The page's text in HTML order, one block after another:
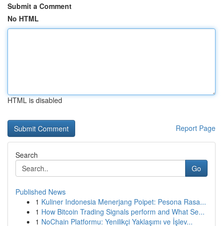
Submit a Comment
No HTML
HTML is disabled
Report Page
Search
Go
Published News
1 Kuliner Indonesia Menerjang Poipet: Pesona Rasa...
1 How Bitcoin Trading Signals perform and What Se...
1 NoChain Platformu: Yenilikçi Yaklaşımı ve İşlev...